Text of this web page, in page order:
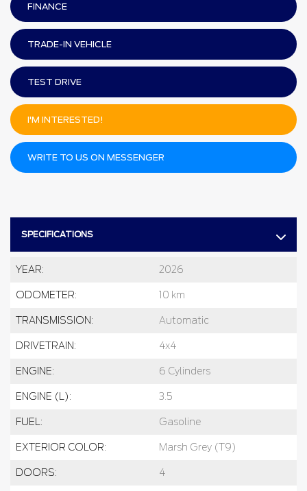
SPECIFICATIONS
YEAR: 2026
ODOMETER: 10 km
TRANSMISSION: Automatic
DRIVETRAIN: 4x4
ENGINE: 6 Cylinders
ENGINE (L): 3.5
FUEL: Gasoline
EXTERIOR COLOR: Marsh Grey (T9)
DOORS: 4
FINANCE
TRADE-IN VEHICLE
TEST DRIVE
I'M INTERESTED!
WRITE TO US ON MESSENGER